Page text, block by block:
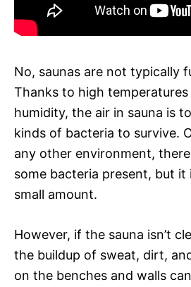
No, saunas are not typically
Thanks to high
humidity, the air in sauna is
kinds of bacteria to survive.
any other environment,
some bacteria present, but it
small amount.
However, if the sauna isn’t
the buildup of sweat, dirt,
on the benches and walls